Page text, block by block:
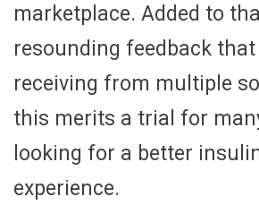
marketplace. Added to
resounding feedback that
receiving from multiple
this merits a trial for
looking for a better
experience.